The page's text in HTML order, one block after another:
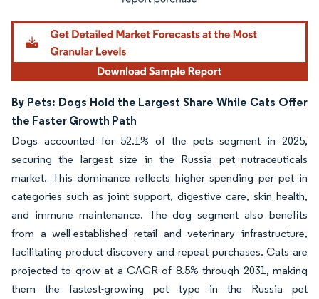
By Pets: Dogs Hold the Largest Share While Cats Offer
the Faster Growth Path
Dogs accounted for 52.1% of the pets segment in 2025,
securing the largest size in the Russia pet nutraceuticals
market. This dominance reflects higher spending per pet in
categories such as joint support, digestive care, skin health,
and immune maintenance. The dog segment also benefits
from a well-established retail and veterinary infrastructure,
facilitating product discovery and repeat purchases. Cats are
projected to grow at a CAGR of 8.5% through 2031, making
them the fastest-growing pet type in the Russia pet